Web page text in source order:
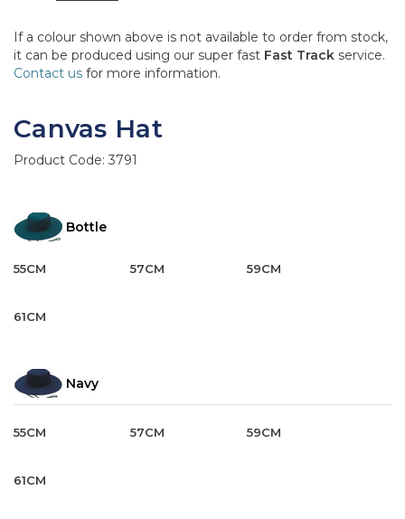
If a colour shown above is not available to order from stock,
it can be produced using our super fast Fast Track service.
Contact us for more information.
Canvas Hat
Product Code: 3791
Bottle
55CM 57CM 59CM
61CM
Navy
55CM 57CM 59CM
61CM